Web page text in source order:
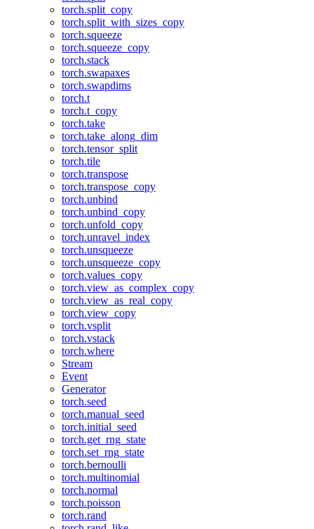
torch.split_copy
torch.split_with_sizes_copy
torch.squeeze
torch.squeeze_copy
torch.stack
torch.swapaxes
torch.swapdims
torch.t
torch.t_copy
torch.take
torch.take_along_dim
torch.tensor_split
torch.tile
torch.transpose
torch.transpose_copy
torch.unbind
torch.unbind_copy
torch.unfold_copy
torch.unravel_index
torch.unsqueeze
torch.unsqueeze_copy
torch.values_copy
torch.view_as_complex_copy
torch.view_as_real_copy
torch.view_copy
torch.vsplit
torch.vstack
torch.where
Stream
Event
Generator
torch.seed
torch.manual_seed
torch.initial_seed
torch.get_rng_state
torch.set_rng_state
torch.bernoulli
torch.multinomial
torch.normal
torch.poisson
torch.rand